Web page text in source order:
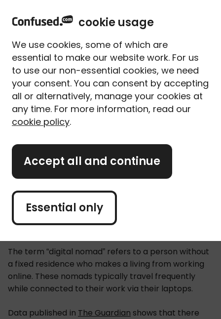
Home Meet our experts How are digital nomads impacting the insurance industry?
How are digital nomads
impacting the insurance
industry?
Written By Matthew Harwood
Home & lifestyle insurance expert
7 min read
What's on this page?
review all content. Learn more
about our
editorial standards
The term “digital nomad” refers to a person without
a fixed residence who makes a living from working
online. These nomads typically travel frequently
while connected to their work via their laptops.
Data published in The Guardian shows that there
cookie usage
We use cookies, some of which are
essential to make our website work. For us
to use our non-essential cookies, we need
your consent. You can consent by accepting
all or alternatively, manage your cookies at
any time. For more information, read our
cookie policy.
Accept all and continue
Essential only